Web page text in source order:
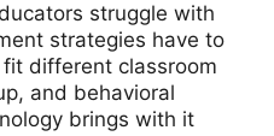
struggle with
strategies have to
different classroom
and behavioral
brings with it